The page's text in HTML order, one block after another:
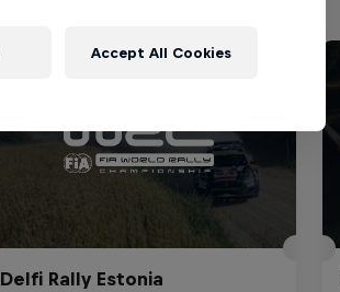
Delfi Rally Estonia
Accept All Cookies